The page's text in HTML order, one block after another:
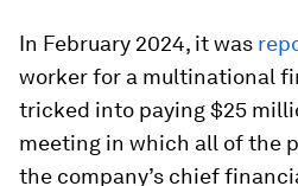
In February 2024, it was
worker for a multinational
tricked into paying $25
meeting in which all of the
the company’s chief